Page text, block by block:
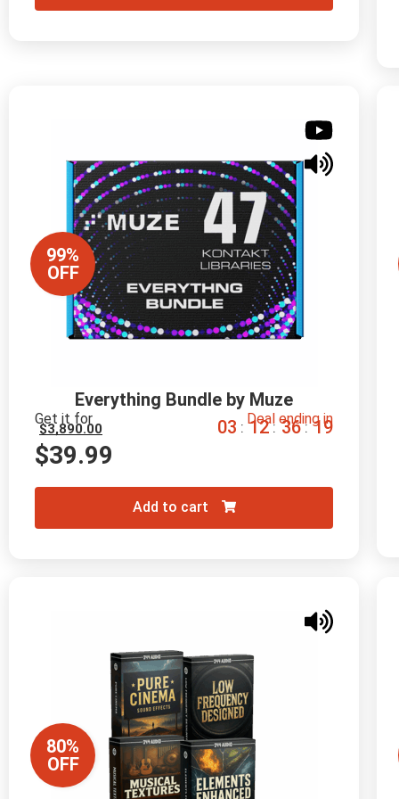
99%
OFF
Everything Bundle by Muze
Get it for
$3,890.00
$39.99
Deal ending in
03 : 12 : 36 : 18
Add to cart
80%
OFF